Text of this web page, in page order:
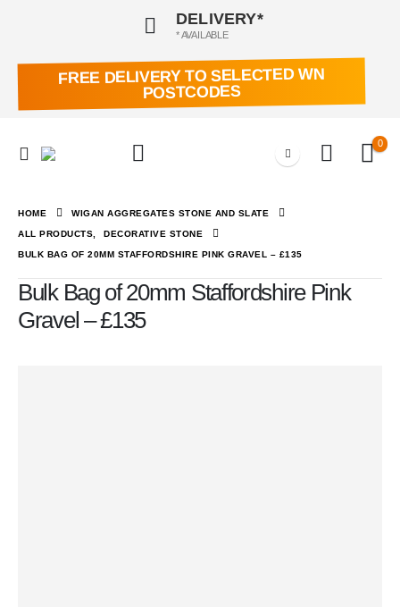
DELIVERY*
* AVAILABLE
FREE DELIVERY TO SELECTED WN
POSTCODES
0
HOME WIGAN AGGREGATES STONE AND SLATE
ALL PRODUCTS DECORATIVE STONE
BULK BAG OF 20MM STAFFORDSHIRE PINK GRAVEL – £135
Bulk Bag of 20mm Staffordshire Pink
Gravel – £135